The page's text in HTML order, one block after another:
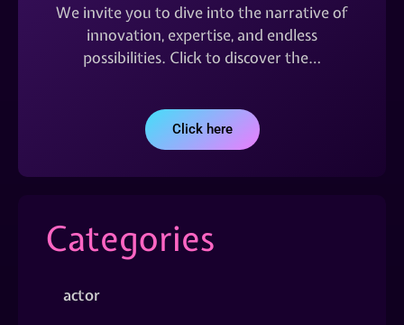
We invite you to dive into the narrative of
innovation, expertise, and endless
possibilities. Click to discover the…
Click here
Categories
actor